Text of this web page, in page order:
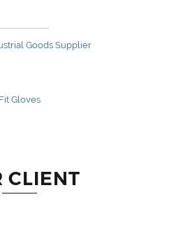
Goods Supplier
Gloves
CLIENT